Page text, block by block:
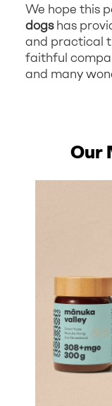
We hope this
dogshas
and practical
faithful
and many
Our